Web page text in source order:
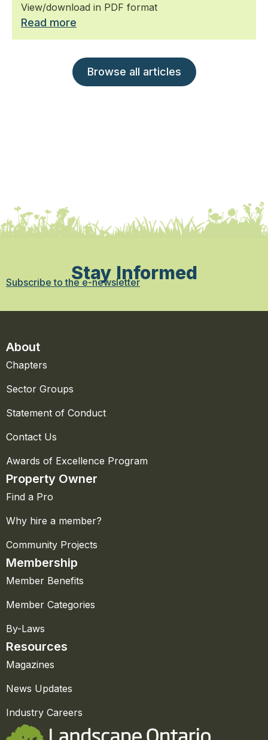
View/download in PDF format
Read more
Browse all articles
Stay Informed
Subscribe to the e-newsletter
About
Chapters
Sector Groups
Statement of Conduct
Contact Us
Awards of Excellence Program
Property Owner
Find a Pro
Why hire a member?
Community Projects
Membership
Member Benefits
Member Categories
By-Laws
Resources
Magazines
News Updates
Industry Careers